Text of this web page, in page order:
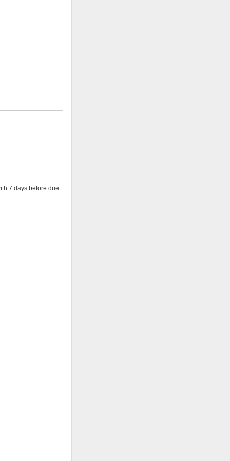
7 days before due